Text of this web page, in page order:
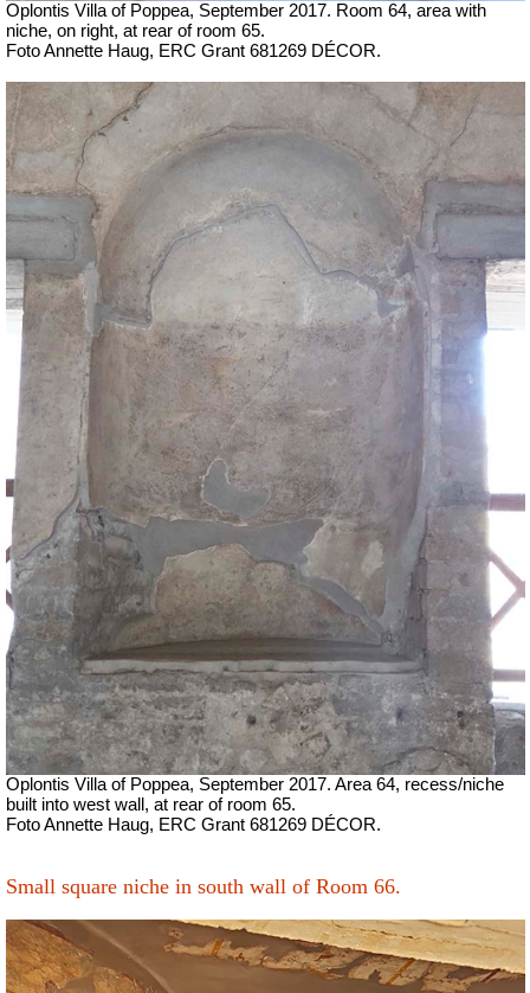
Oplontis Villa of Poppea, September 2017. Room 64, area with
niche, on right, at rear of room 65.
Foto Annette Haug, ERC Grant 681269 DÉCOR.
Oplontis Villa of Poppea, September 2017. Area 64, recess/niche
built into west wall, at rear of room 65.
Foto Annette Haug, ERC Grant 681269 DÉCOR.
Small square niche in south wall of Room 66.